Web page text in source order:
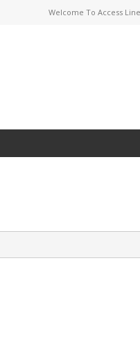
Welcome To Access Line